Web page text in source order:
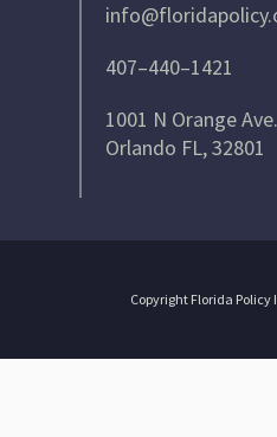
407–440–1421
1001 N Orange Ave.
Orlando FL, 32801
Copyright Florida